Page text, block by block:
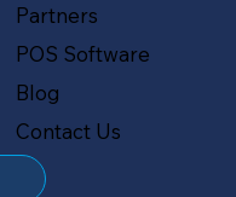
Partners
POS Software
Blog
Contact Us